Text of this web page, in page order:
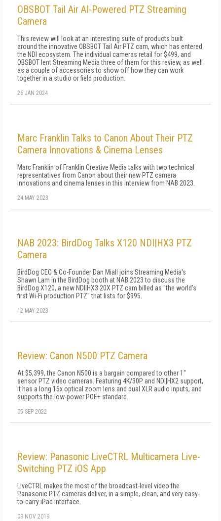
OBSBOT Tail Air AI-Powered PTZ Streaming
Camera
This review will look at an interesting suite of products built
around the innovative OBSBOT Tail Air PTZ cam, which has entered
the NDI ecosystem. The individual cameras retail for $499, and
OBSBOT lent Streaming Media three of them for this review, as well
as a couple of accessories to show off how they can work
together in a studio or field production.
26 JAN 2024
Marc Franklin Talks to Canon About Their PTZ
Camera Innovations & Cinema Lenses
Marc Franklin of Franklin Creative Media talks with two technical
representatives from Canon about their new PTZ camera
innovations and cinema lenses in this interview from NAB 2023.
24 MAY 2023
NAB 2023: BirdDog Talks X120 NDI|HX3 PTZ
Camera
BirdDog CEO & Co-Founder Dan Miall joins Streaming Media's
Shawn Lam in the BirdDog booth at NAB 2023 to discuss the
BirdDog X120, a new NDI|HX3 20X PTZ cam billed as "the world's
first Wi-Fi production PTZ" that lists for $995.
12 MAY 2023
Review: Canon N500 PTZ Camera
At $5,399, the Canon N500 is a bargain compared to other 1"
sensor PTZ video cameras. Featuring 4K/30P and NDI|HX2 support,
it has a long 15x optical zoom lens and dual XLR audio inputs, and
supports the low-power POE+ standard.
05 SEP 2022
Review: Panasonic LiveCTRL Multicamera Live-
Switching PTZ iOS App
LiveCTRL makes the most of the broadcast-level video the
Panasonic PTZ cameras deliver, in a simple, clean, and very easy-
to-carry iPad interface.
09 NOV 2019